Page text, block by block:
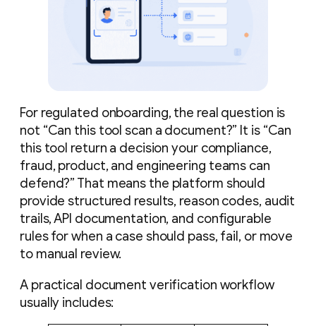
For regulated onboarding, the real question is
not “Can this tool scan a document?” It is “Can
this tool return a decision your compliance,
fraud, product, and engineering teams can
defend?” That means the platform should
provide structured results, reason codes, audit
trails, API documentation, and configurable
rules for when a case should pass, fail, or move
to manual review.
A practical document verification workflow
usually includes: